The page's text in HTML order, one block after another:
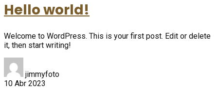
Hello world!
Welcome to WordPress. This is your first post. Edit or delete
it, then start writing!
jimmyfoto
10 Abr 2023